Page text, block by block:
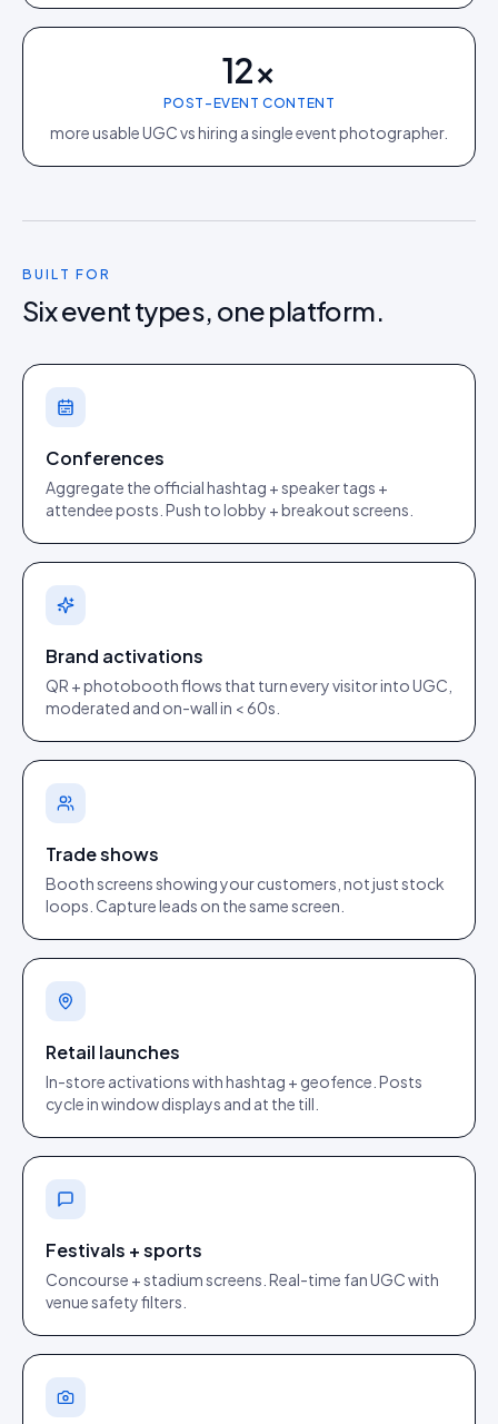
12×
POST-EVENT CONTENT
more usable UGC vs hiring a single event photographer.
BUILT FOR
Six event types, one platform.
Conferences
Aggregate the official hashtag + speaker tags +
attendee posts. Push to lobby + breakout screens.
Brand activations
QR + photobooth flows that turn every visitor into UGC,
moderated and on-wall in < 60s.
Trade shows
Booth screens showing your customers, not just stock
loops. Capture leads on the same screen.
Retail launches
In-store activations with hashtag + geofence. Posts
cycle in window displays and at the till.
Festivals + sports
Concourse + stadium screens. Real-time fan UGC with
venue safety filters.